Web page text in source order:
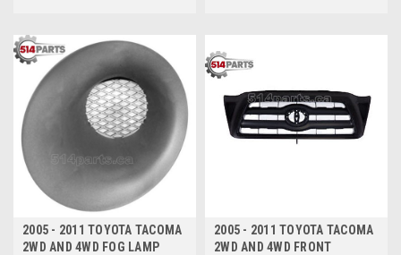
2005 - 2011 TOYOTA TACOMA
2WD AND 4WD FOG LAMP
2005 - 2011 TOYOTA TACOMA
2WD AND 4WD FRONT